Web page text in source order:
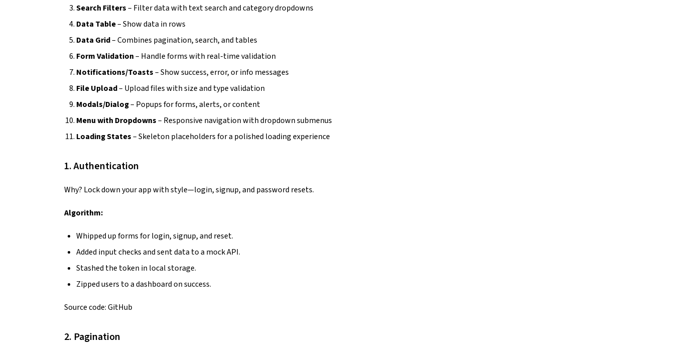
Search Filters– Filter data with text search and category dropdowns
Data Table– Show data in rows
Data Grid– Combines pagination, search, and tables
Form Validation– Handle forms with real-time validation
Notifications/Toasts– Show success, error, or info messages
File Upload– Upload files with size and type validation
Modals/Dialog– Popups for forms, alerts, or content
Menu with Dropdowns– Responsive navigation with dropdown submenus
Loading States– Skeleton placeholders for a polished loading experience
1. Authentication
Why? Lock down your app with style—login, signup, and password resets.
Algorithm:
Whipped up forms for login, signup, and reset.
Added input checks and sent data to a mock API.
Stashed the token in local storage.
Zipped users to a dashboard on success.
Source code:GitHub
2. Pagination